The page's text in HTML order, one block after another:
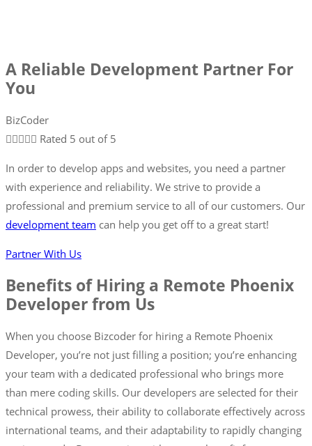
A Reliable Development Partner For
You
BizCoder
 Rated 5 out of 5
In order to develop apps and websites, you need a partner
with experience and reliability. We strive to provide a
professional and premium service to all of our customers. Our
development team can help you get off to a great start!
Partner With Us
Benefits of Hiring a Remote Phoenix
Developer from Us
When you choose Bizcoder for hiring a Remote Phoenix
Developer, you’re not just filling a position; you’re enhancing
your team with a dedicated professional who brings more
than mere coding skills. Our developers are selected for their
technical prowess, their ability to collaborate effectively across
international teams, and their adaptability to rapidly changing